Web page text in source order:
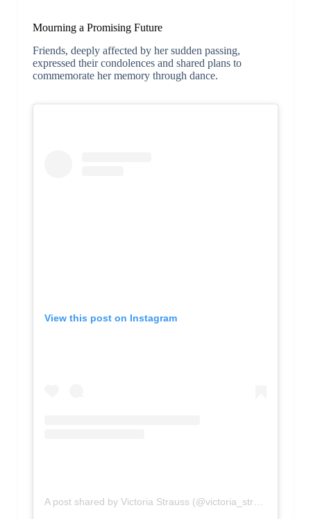
Mourning a Promising Future
Friends, deeply affected by her sudden passing,
expressed their condolences and shared plans to
commemorate her memory through dance.
View this post on Instagram